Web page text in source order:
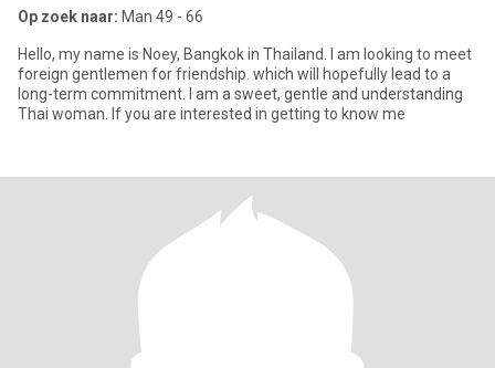
Op zoek naar: Man 49 - 66
Hello, my name is Noey, Bangkok in Thailand. I am looking to meet
foreign gentlemen for friendship. which will hopefully lead to a
long-term commitment. I am a sweet, gentle and understanding
Thai woman. If you are interested in getting to know me